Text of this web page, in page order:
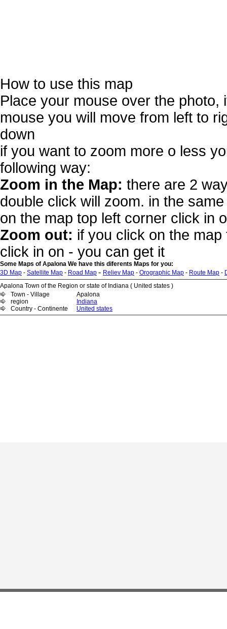
How to use this map
Place your mouse over the photo,
mouse you will move from left to
down
if you want to zoom more o less
following way:
Zoom in the Map: there are 2
double click will zoom. in the
on the map top left corner click in
Zoom out: if you click on the
click in on - you can get it
Some Maps of Apalona We have this diferents Maps for you:
3D Map - Satellite Map - Road Map - Reliev Map - Orographic Map - Route Map -
Apalona Town of the Region or state of Indiana ( United states )
Town - Village
Apalona
region
Indiana
Country - Continente
United states